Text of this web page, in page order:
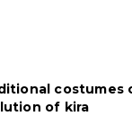
costumes
of kira